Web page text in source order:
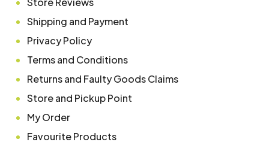
Shipping and Payment
Privacy Policy
Terms and Conditions
Returns and Faulty Goods Claims
Store and Pickup Point
My Order
Favourite Products